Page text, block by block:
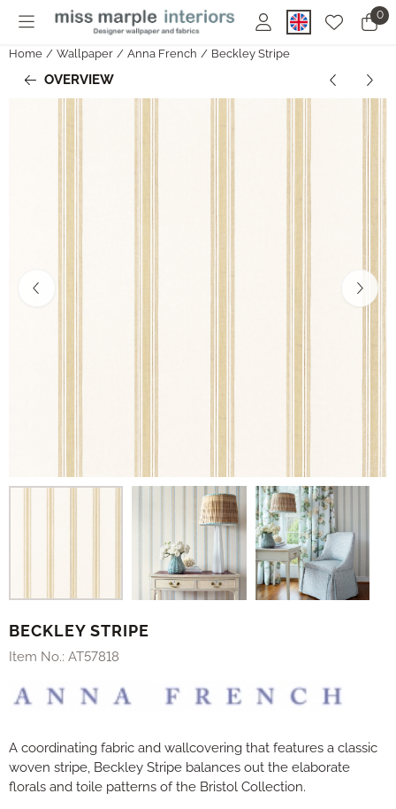
Cookie preferences are currently closed. 0
Home / Wallpaper / Anna French / Beckley Stripe
OVERVIEW
BECKLEY STRIPE
Item No.: AT57818
A coordinating fabric and wallcovering that features a classic
woven stripe, Beckley Stripe balances out the elaborate
florals and toile patterns of the Bristol Collection.